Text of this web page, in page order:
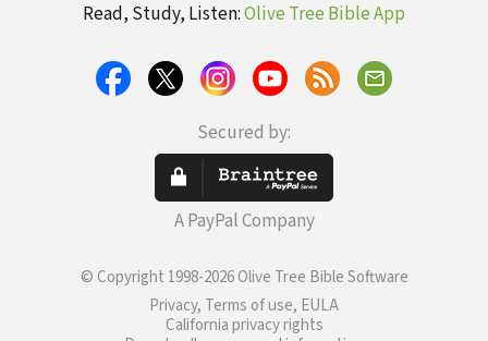
Read, Study, Listen:Olive Tree Bible App
Secured by:
A PayPal Company
© Copyright 1998-2026 Olive Tree Bible Software
Privacy, Terms of use, EULA
California privacy rights